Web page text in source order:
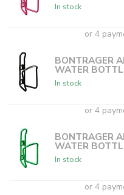
In stock
or 4
BONTRAGER
WATER
In stock
or 4
BONTRAGER
WATER
In stock
or 4